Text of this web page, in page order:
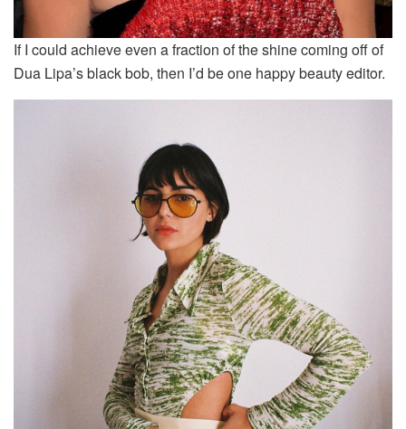
If I could achieve even a fraction of the shine coming off of
Dua Lipa’s black bob, then I’d be one happy beauty editor.